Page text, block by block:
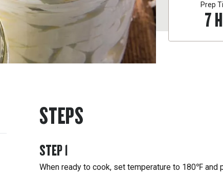
Prep
7
STEPS
STEP1
When ready to cook, set temperature to 180℉ and